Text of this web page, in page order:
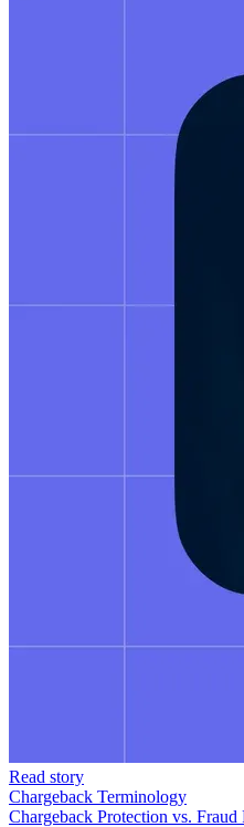
Read story
Chargeback Terminology
Chargeback Protection vs.